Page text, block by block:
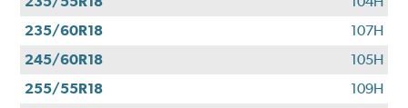
235/60R18
107H
245/60R18
105H
255/55R18
109H